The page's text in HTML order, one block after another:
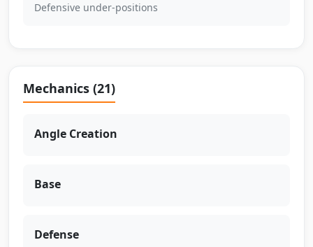
Defensive under-positions
Mechanics (21)
Angle Creation
Base
Defense